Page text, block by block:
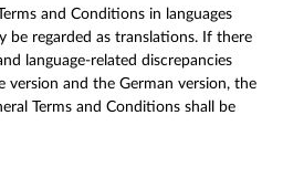
and Conditions in languages
be regarded as translations. If there
language-related discrepancies
version and the German version, the
Terms and Conditions shall be